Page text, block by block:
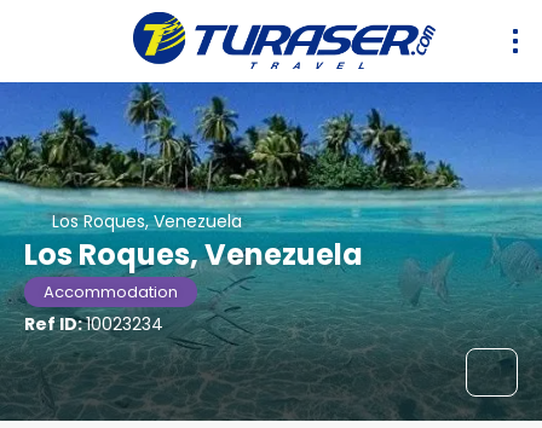
Los Roques, Venezuela
Los Roques, Venezuela
Accommodation
Ref ID:10023234